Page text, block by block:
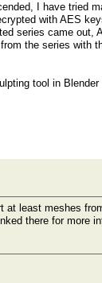
I have tried
with AES
series came out,
the series with
tool in Blender
at least meshes
there for more